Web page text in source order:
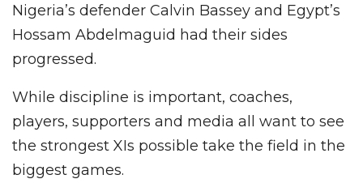
Nigeria’s defender Calvin Bassey and Egypt’s
Hossam Abdelmaguid had their sides
progressed.
While discipline is important, coaches,
players, supporters and media all want to see
the strongest XIs possible take the field in the
biggest games.